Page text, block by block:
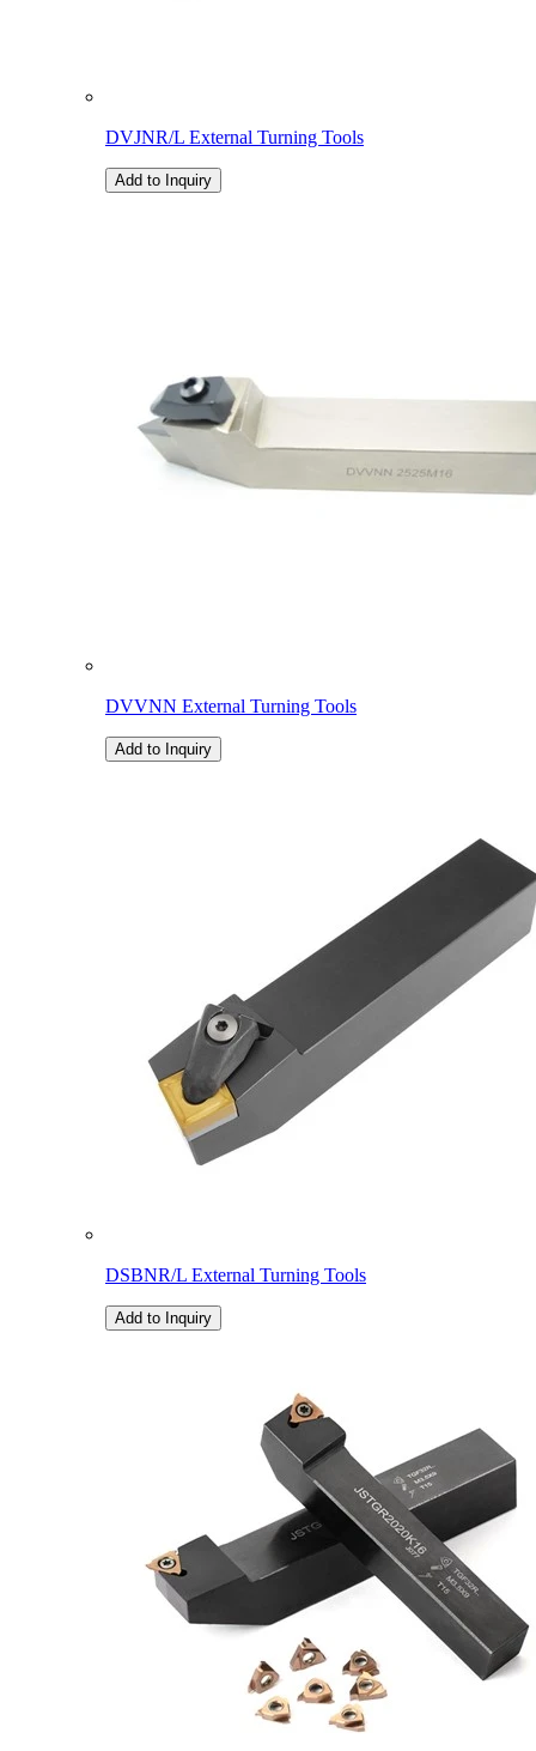
DVJNR/L External Turning Tools
Add to Inquiry
DVVNN External Turning Tools
Add to Inquiry
DSBNR/L External Turning Tools
Add to Inquiry